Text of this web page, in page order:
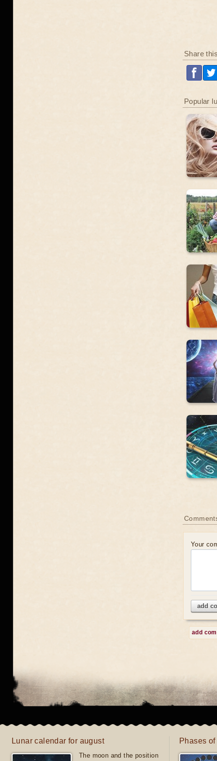
Share
Popular
Your
add
add
Lunar calendar for august
The moon and the position
Phases